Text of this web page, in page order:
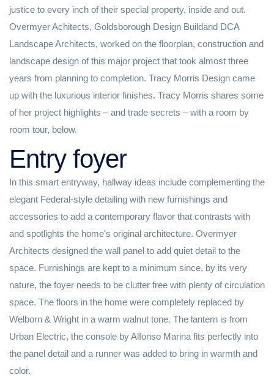
justice to every inch of their special property, inside and out.
Overmyer Achitects, Goldsborough Design Buildand DCA
Landscape Architects, worked on the floorplan, construction and
landscape design of this major project that took almost three
years from planning to completion. Tracy Morris Design came
up with the luxurious interior finishes. Tracy Morris shares some
of her project highlights – and trade secrets – with a room by
room tour, below.
Entry foyer
In this smart entryway, hallway ideas include complementing the
elegant Federal-style detailing with new furnishings and
accessories to add a contemporary flavor that contrasts with
and spotlights the home's original architecture. Overmyer
Architects designed the wall panel to add quiet detail to the
space. Furnishings are kept to a minimum since, by its very
nature, the foyer needs to be clutter free with plenty of circulation
space. The floors in the home were completely replaced by
Welborn & Wright in a warm walnut tone. The lantern is from
Urban Electric, the console by Alfonso Marina fits perfectly into
the panel detail and a runner was added to bring in warmth and
color.